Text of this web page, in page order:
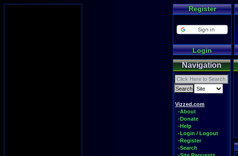
Register
Login
Navigation
Vizzed.com
-About
-Donate
-Help
-Login / Logout
-Register
-Search